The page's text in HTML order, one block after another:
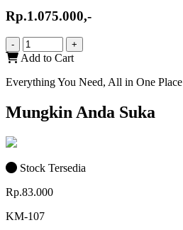
Rp.1.075.000,-
- +
Add to Cart
Everything You Need, All in One Place
Mungkin Anda Suka
Stock Tersedia
Rp.83.000
KM-107